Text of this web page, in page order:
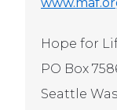
Hope for
PO Box
Seattle